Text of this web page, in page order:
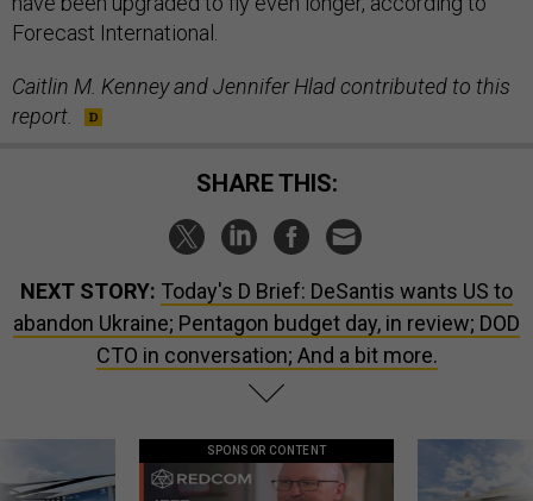
Forecast International.
Caitlin M. Kenney and Jennifer Hlad contributed to this
report.
SHARE THIS:
NEXT STORY: Today's D Brief: DeSantis wants US to
abandon Ukraine; Pentagon budget day, in review; DOD
CTO in conversation; And a bit more.
SPONSOR CONTENT